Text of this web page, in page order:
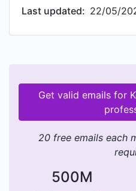
Last updated: 22/05/
Get valid emails for
20 free emails each
500M